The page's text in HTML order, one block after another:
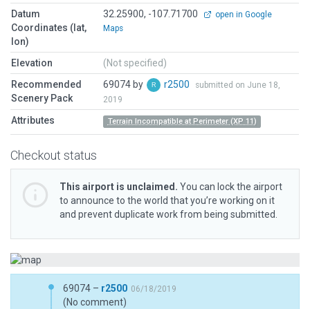
Datum
Coordinates (lat,
lon)
32.25900, -107.71700
open in Google
Maps
Elevation
(Not specified)
Recommended
Scenery Pack
69074 by r2500
submitted on June 18,
2019
Attributes Terrain Incompatible at Perimeter (XP 11)
Checkout status
This airport is unclaimed. You can lock the airport
to announce to the world that you’re working on it
and prevent duplicate work from being submitted.
69074 – r2500 06/18/2019
(No comment)